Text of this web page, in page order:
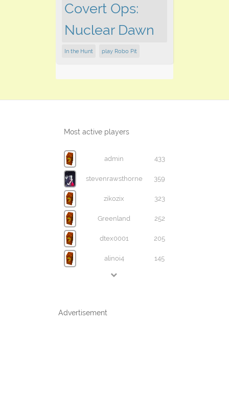
Covert Ops:
Nuclear Dawn
In the Hunt play Robo Pit
Most active players
admin 433
stevenrawsthorne 359
zikozix 323
Greenland 252
dtex0001 205
alinoi4 145
Advertisement